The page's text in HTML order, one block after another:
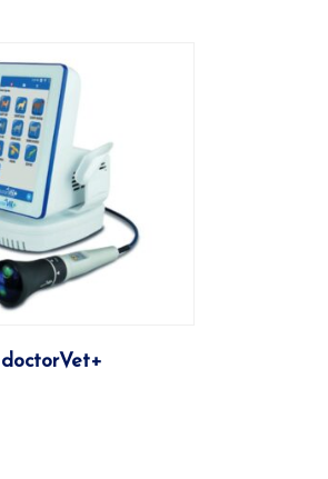
More
doctorVet+